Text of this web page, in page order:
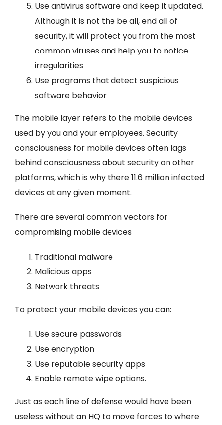
Use antivirus software and keep it updated.
Although it is not the be all, end all of
security, it will protect you from the most
common viruses and help you to notice
irregularities
Use programs that detect suspicious
software behavior
The mobile layer refers to the mobile devices
used by you and your employees. Security
consciousness for mobile devices often lags
behind consciousness about security on other
platforms, which is why there 11.6 million infected
devices at any given moment.
There are several common vectors for
compromising mobile devices
Traditional malware
Malicious apps
Network threats
To protect your mobile devices you can:
Use secure passwords
Use encryption
Use reputable security apps
Enable remote wipe options.
Just as each line of defense would have been
useless without an HQ to move forces to where